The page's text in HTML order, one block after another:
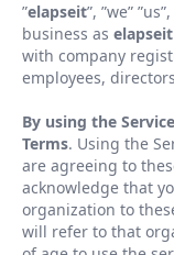
”elapseit”, ”we” ”us”
business as elapseit
with company
employees,
By using the
Terms. Using the
are agreeing to
acknowledge that
organization to
will refer to that